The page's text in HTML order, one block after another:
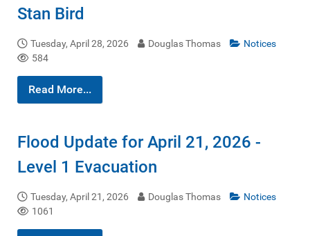
Stan Bird
Tuesday, April 28, 2026 Douglas Thomas
Notices
584
Read More...
Flood Update for April 21, 2026 -
Level 1 Evacuation
Tuesday, April 21, 2026 Douglas Thomas
Notices
1061